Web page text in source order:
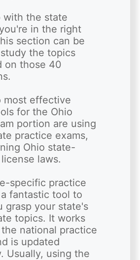
with the state
in the right
section can be
the topics
on those 40
most effective
for the Ohio
portion are using
practice exams,
Ohio state-
laws.
specific practice
fantastic tool to
grasp your state's
topics. It works
national practice
is updated
Usually, using the